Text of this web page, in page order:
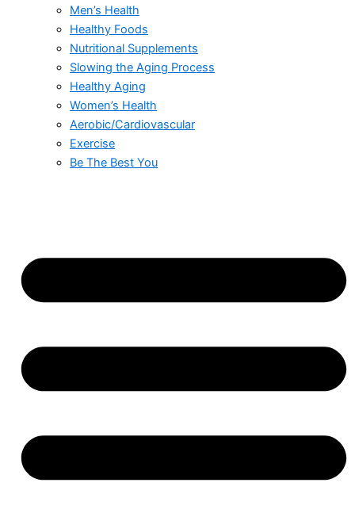
Men’s Health
Healthy Foods
Nutritional Supplements
Slowing the Aging Process
Healthy Aging
Women’s Health
Aerobic/Cardiovascular
Exercise
Be The Best You